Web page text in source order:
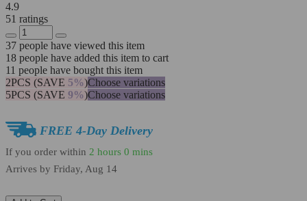
4.9
51 ratings
37 people have viewed this item
18 people have added this item to cart
11 people have bought this item
2PCS (SAVE 5%)Choose variations
5PCS (SAVE 9%)Choose variations
FREE 4-Day Delivery
If you order within 2 hours 0 mins
Arrives by Friday, Aug 14